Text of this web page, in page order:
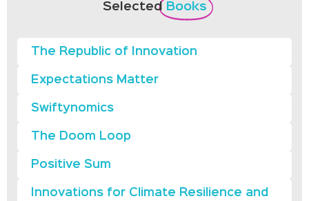
Selected Books
The Republic of Innovation
Expectations Matter
Swiftynomics
The Doom Loop
Positive Sum
Innovations for Climate Resilience and